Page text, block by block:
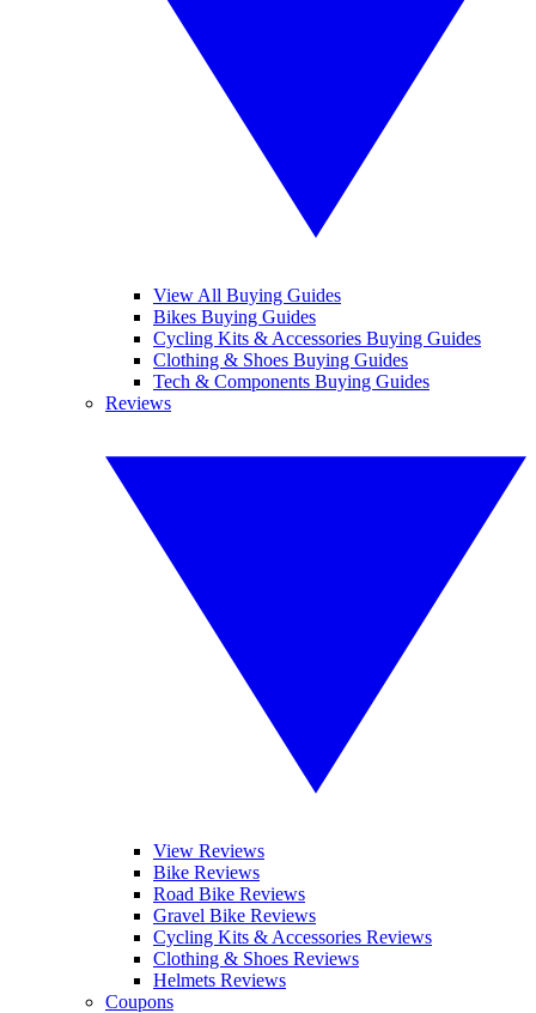
View All Buying Guides
Bikes Buying Guides
Cycling Kits & Accessories Buying Guides
Clothing & Shoes Buying Guides
Tech & Components Buying Guides
Reviews
View Reviews
Bike Reviews
Road Bike Reviews
Gravel Bike Reviews
Cycling Kits & Accessories Reviews
Clothing & Shoes Reviews
Helmets Reviews
Coupons